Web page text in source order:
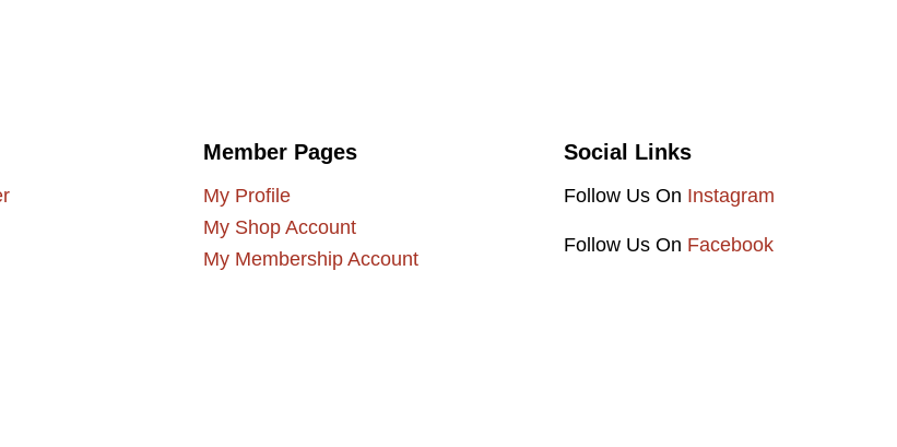
Member Pages
My Profile
My Shop Account
My Membership Account
Social Links
Follow Us On Instagram
Follow Us On Facebook